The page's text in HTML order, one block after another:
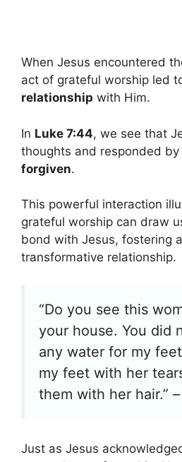
When Jesus encountered
act of grateful worship led
relationship with Him.
In Luke 7:44, we see that
thoughts and responded
forgiven.
This powerful interaction
grateful worship can draw
bond with Jesus, fostering
transformative relationship.
“Do you see this
your house. You did
any water for my
my feet with her
them with her hair.” –
Just as Jesus